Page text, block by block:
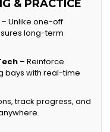
& PRACTICE
– Unlike one-off
long-term
– Reinforce
bays with real-time
track progress, and